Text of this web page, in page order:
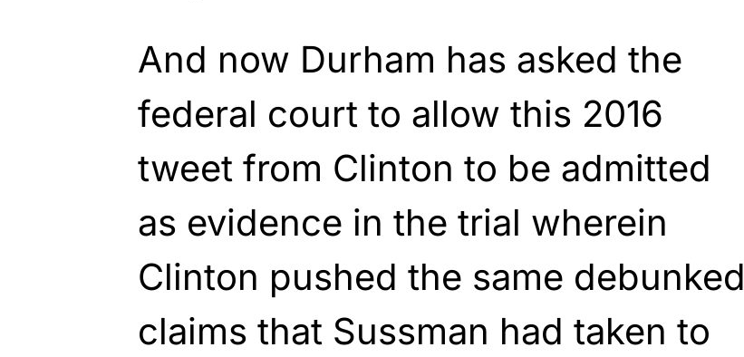
And now Durham has asked the
federal court to allow this 2016
tweet from Clinton to be admitted
as evidence in the trial wherein
Clinton pushed the same debunked
claims that Sussman had taken to